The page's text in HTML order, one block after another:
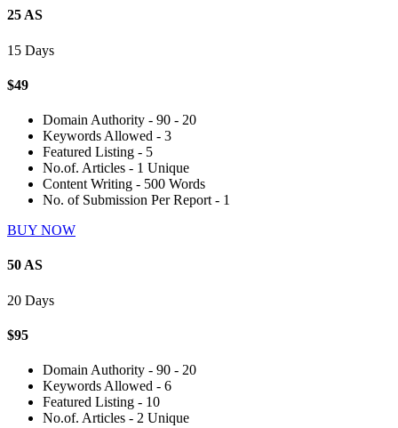
25 AS
15 Days
$49
Domain Authority - 90 - 20
Keywords Allowed - 3
Featured Listing - 5
No.of. Articles - 1 Unique
Content Writing - 500 Words
No. of Submission Per Report - 1
BUY NOW
50 AS
20 Days
$95
Domain Authority - 90 - 20
Keywords Allowed - 6
Featured Listing - 10
No.of. Articles - 2 Unique